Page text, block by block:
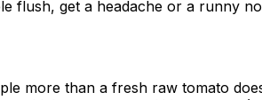
flush, get a headache or a runny
more than a fresh raw tomato